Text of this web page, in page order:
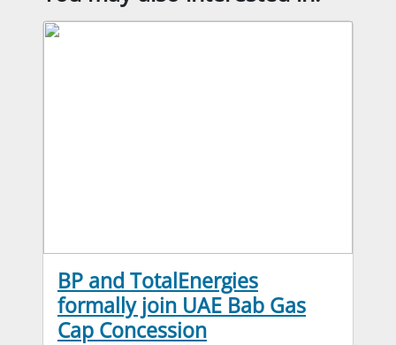
BP and TotalEnergies
formally join UAE Bab Gas
Cap Concession